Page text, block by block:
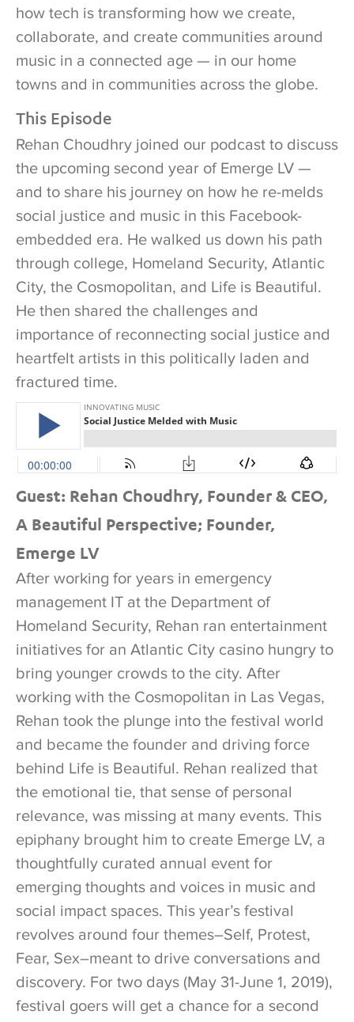
how tech is transforming how we create,
collaborate, and create communities around
music in a connected age — in our home
towns and in communities across the globe.
This Episode
Rehan Choudhry joined our podcast to discuss
the upcoming second year of Emerge LV —
and to share his journey on how he re-melds
social justice and music in this Facebook-
embedded era. He walked us down his path
through college, Homeland Security, Atlantic
City, the Cosmopolitan, and Life is Beautiful.
He then shared the challenges and
importance of reconnecting social justice and
heartfelt artists in this politically laden and
fractured time.
Guest: Rehan Choudhry, Founder & CEO,
A Beautiful Perspective; Founder,
Emerge LV
After working for years in emergency
management IT at the Department of
Homeland Security, Rehan ran entertainment
initiatives for an Atlantic City casino hungry to
bring younger crowds to the city. After
working with the Cosmopolitan in Las Vegas,
Rehan took the plunge into the festival world
and became the founder and driving force
behind Life is Beautiful. Rehan realized that
the emotional tie, that sense of personal
relevance, was missing at many events. This
epiphany brought him to create Emerge LV, a
thoughtfully curated annual event for
emerging thoughts and voices in music and
social impact spaces. This year’s festival
revolves around four themes–Self, Protest,
Fear, Sex–meant to drive conversations and
discovery. For two days (May 31-June 1, 2019),
festival goers will get a chance for a second